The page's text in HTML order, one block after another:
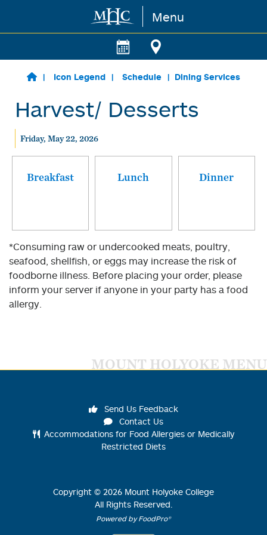
Skip to main content Menu
Icon Legend Schedule Dining Services
Harvest/ Desserts
Friday, May 22, 2026
Breakfast Lunch Dinner
*Consuming raw or undercooked meats, poultry,
seafood, shellfish, or eggs may increase the risk of
foodborne illness. Before placing your order, please
inform your server if anyone in your party has a food
allergy.
MOUNT HOLYOKE MENU
Send Us Feedback
Contact Us
Accommodations for Food Allergies or Medically
Restricted Diets
Copyright © 2026 Mount Holyoke College
All Rights Reserved.
Powered by FoodPro®